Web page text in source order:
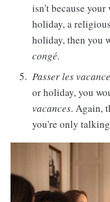
isn't because
holiday, a
holiday, then you
congé.
Passer les
or holiday, you
vacances. Again,
you're only